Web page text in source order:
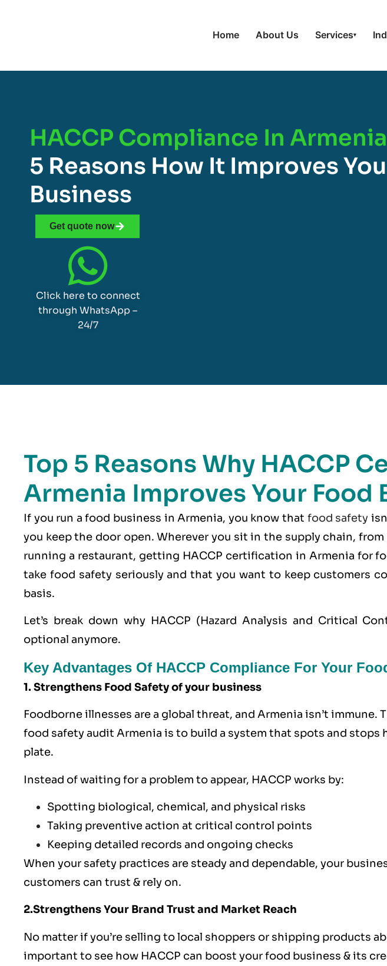
Home About Us Services▾
HACCP Compliance In
5 Reasons How It Improves
Business
Get quote now
Click here to connect
through WhatsApp –
24/7
Top 5 Reasons Why HACCP
Armenia Improves Your Food
If you run a food business in Armenia, you know that food safety
you keep the door open. Wherever you sit in the supply chain,
running a restaurant, getting HACCP certification in Armenia for
take food safety seriously and that you want to keep customers
basis.
Let’s break down why HACCP (Hazard Analysis and Critical
optional anymore.
Key Advantages Of HACCP Compliance For Your
1. Strengthens Food Safety of your business
Foodborne illnesses are a global threat, and Armenia isn’t immune.
food safety audit Armenia is to build a system that spots and stops
plate.
Instead of waiting for a problem to appear, HACCP works by:
Spotting biological, chemical, and physical risks
Taking preventive action at critical control points
Keeping detailed records and ongoing checks
When your safety practices are steady and dependable, your
customers can trust & rely on.
2.Strengthens Your Brand Trust and Market Reach
No matter if you’re selling to local shoppers or shipping products
important to see how HACCP can boost your food business & its